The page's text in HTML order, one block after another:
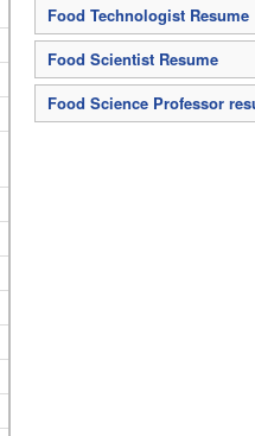
Food Technologist Resume
Food Scientist Resume
Food Science Professor